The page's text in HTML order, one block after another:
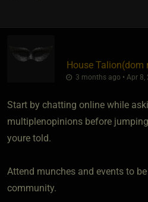
House Talion​(dom
3 months ago • Apr 8,
Start by chatting online while
multiplenopinions before
youre told.
Attend munches and events to
community.